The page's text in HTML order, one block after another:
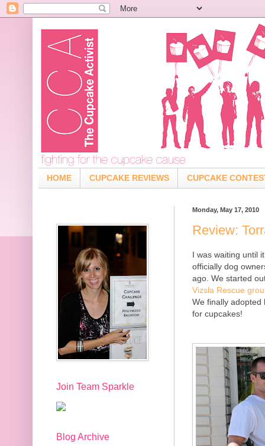
HOME CUPCAKE REVIEWS CUPCAKE
Monday, May 17, 2010
Review:
I was waiting until
officially dog
ago. We started
Vizsla Rescue
We finally adopted
for cupcakes!
Join Team Sparkle
Blog Archive